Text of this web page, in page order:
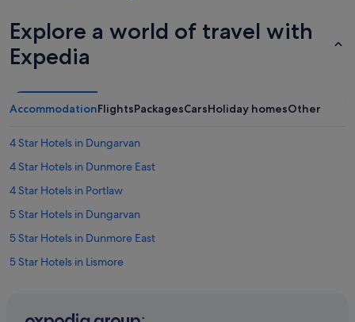
Explore a world of travel with
Expedia
AccommodationFlightsPackagesCarsHoliday homesOther
4 Star Hotels in Dungarvan
4 Star Hotels in Dunmore East
4 Star Hotels in Portlaw
5 Star Hotels in Dungarvan
5 Star Hotels in Dunmore East
5 Star Hotels in Lismore